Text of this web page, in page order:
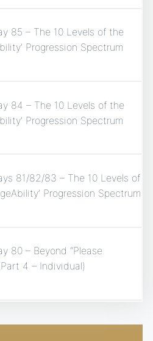
85 – The 10 Levels of the
Progression Spectrum
84 – The 10 Levels of the
Progression Spectrum
81/82/83 – The 10 Levels of
Progression Spectrum
80 – Beyond “Please
4 – Individual)